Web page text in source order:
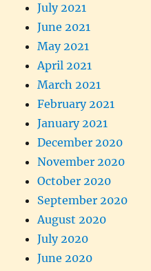
July 2021
June 2021
May 2021
April 2021
March 2021
February 2021
January 2021
December 2020
November 2020
October 2020
September 2020
August 2020
July 2020
June 2020